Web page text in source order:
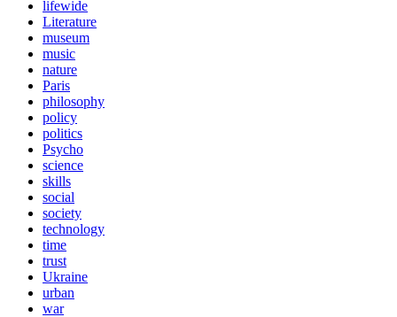
lifewide
Literature
museum
music
nature
Paris
philosophy
policy
politics
Psycho
science
skills
social
society
technology
time
trust
Ukraine
urban
war